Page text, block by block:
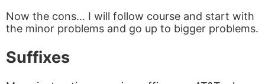
Now the cons... I will follow course and start with
the minor problems and go up to bigger problems.
Suffixes